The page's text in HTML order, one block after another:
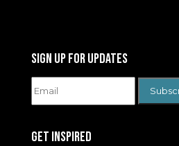
SIGN UP FOR UPDATES
GET INSPIRED